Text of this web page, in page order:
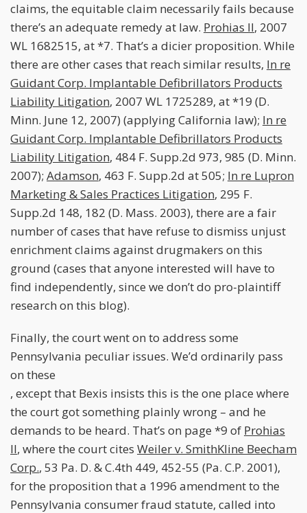
claims, the equitable claim necessarily fails because
there’s an adequate remedy at law. Prohias II, 2007
WL 1682515, at *7. That’s a dicier proposition. While
there are other cases that reach similar results, In re
Guidant Corp. Implantable Defibrillators Products
Liability Litigation, 2007 WL 1725289, at *19 (D.
Minn. June 12, 2007) (applying California law); In re
Guidant Corp. Implantable Defibrillators Products
Liability Litigation, 484 F. Supp.2d 973, 985 (D. Minn.
2007); Adamson, 463 F. Supp.2d at 505; In re Lupron
Marketing & Sales Practices Litigation, 295 F.
Supp.2d 148, 182 (D. Mass. 2003), there are a fair
number of cases that have refuse to dismiss unjust
enrichment claims against drugmakers on this
ground (cases that anyone interested will have to
find independently, since we don’t do pro-plaintiff
research on this blog).
Finally, the court went on to address some
Pennsylvania peculiar issues. We’d ordinarily pass
on these
, except that Bexis insists this is the one place where
the court got something plainly wrong – and he
demands to be heard. That’s on page *9 of Prohias
II, where the court cites Weiler v. SmithKline Beecham
Corp., 53 Pa. D. & C.4th 449, 452-55 (Pa. C.P. 2001),
for the proposition that a 1996 amendment to the
Pennsylvania consumer fraud statute, called into